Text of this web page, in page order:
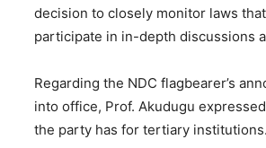
decision to closely monitor laws
participate in in-depth discussions
Regarding the NDC flagbearer’s
into office, Prof. Akudugu
the party has for tertiary institutions.